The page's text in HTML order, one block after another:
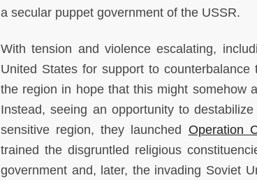
a secular puppet government of the USSR.
With tension and violence escalating,
United States for support to
the region in hope that this might somehow
Instead, seeing an opportunity to
sensitive region, they launched Operation
trained the disgruntled religious
government and, later, the invading Soviet